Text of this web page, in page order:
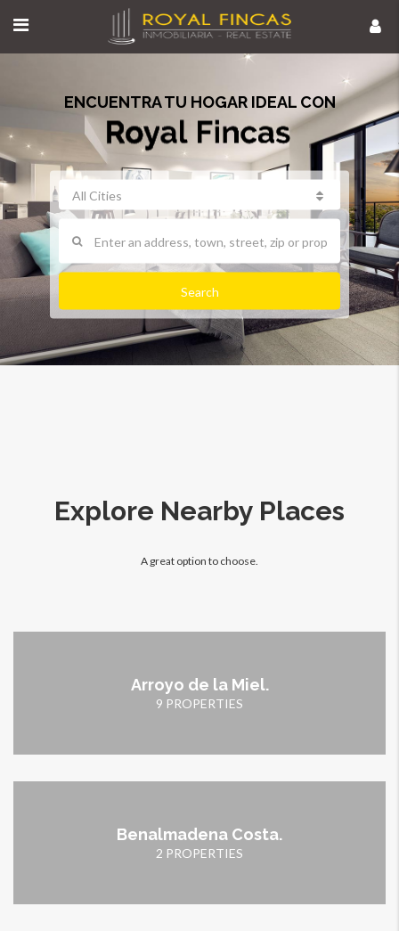
ENCUENTRA TU HOGAR IDEAL CON
All Cities
Search
Explore Nearby Places
A great option to choose.
Arroyo de la Miel.
9 PROPERTIES
Benalmadena Costa.
2 PROPERTIES